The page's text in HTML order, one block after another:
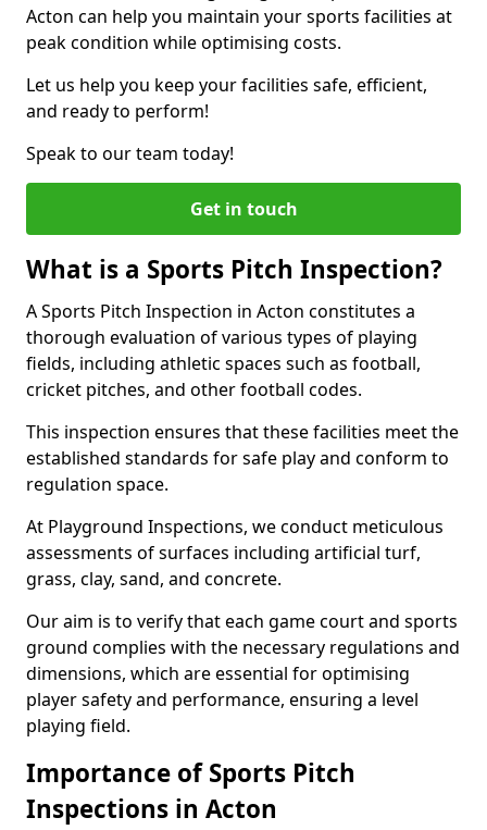
Acton can help you maintain your sports facilities at
peak condition while optimising costs.
Let us help you keep your facilities safe, efficient,
and ready to perform!
Speak to our team today!
Get in touch
What is a Sports Pitch Inspection?
A Sports Pitch Inspection in Acton constitutes a
thorough evaluation of various types of playing
fields, including athletic spaces such as football,
cricket pitches, and other football codes.
This inspection ensures that these facilities meet the
established standards for safe play and conform to
regulation space.
At Playground Inspections, we conduct meticulous
assessments of surfaces including artificial turf,
grass, clay, sand, and concrete.
Our aim is to verify that each game court and sports
ground complies with the necessary regulations and
dimensions, which are essential for optimising
player safety and performance, ensuring a level
playing field.
Importance of Sports Pitch
Inspections in Acton